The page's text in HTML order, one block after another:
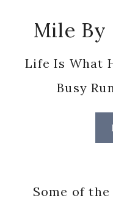
Mile By
Life Is What
Busy
Some of